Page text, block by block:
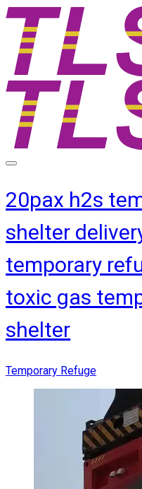
20pax h2s
shelter
temporary
toxic gas
shelter
Temporary Refuge